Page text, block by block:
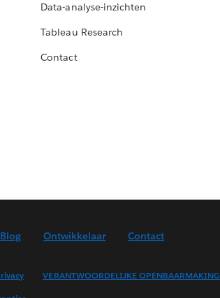
Data-analyse-inzichten
Tableau Research
Contact
Blog Ontwikkelaar Contact
VERANTWOORDELIJKE OPENBAARMAKING